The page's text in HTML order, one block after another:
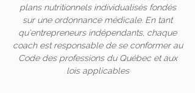
plans nutritionnels individualisés fondés
sur une ordonnance médicale. En tant
qu'entrepreneurs indépendants, chaque
coach est responsable de se conformer au
Code des professions du Québec et aux
lois applicables